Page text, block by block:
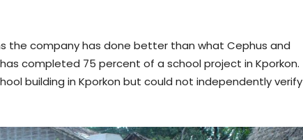
the company has done better than what Cephus and
completed 75 percent of a school project in Kporkon.
building in Kporkon but could not independently verify